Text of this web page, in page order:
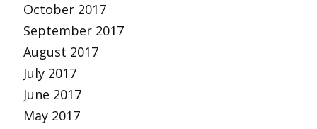
October 2017
September 2017
August 2017
July 2017
June 2017
May 2017